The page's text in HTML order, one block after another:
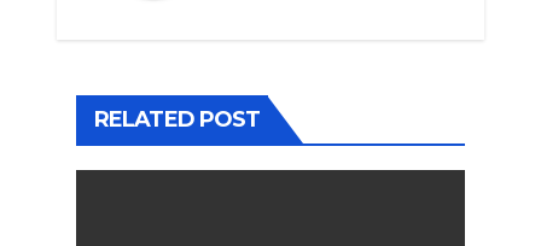
RELATED POST